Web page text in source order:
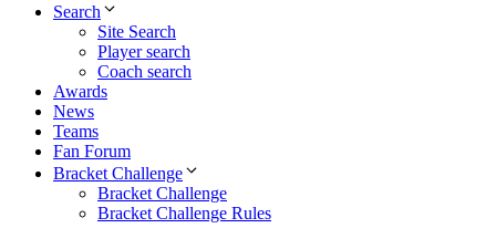
Search
Site Search
Player search
Coach search
Awards
News
Teams
Fan Forum
Bracket Challenge
Bracket Challenge
Bracket Challenge Rules